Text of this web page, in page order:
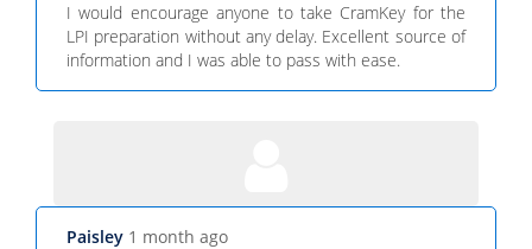
I would encourage anyone to take CramKey for the
LPI preparation without any delay. Excellent source of
information and I was able to pass with ease.
Paisley 1 month ago